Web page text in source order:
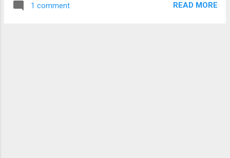
I try to look my other Laravel project, inside
1 comment READ MORE